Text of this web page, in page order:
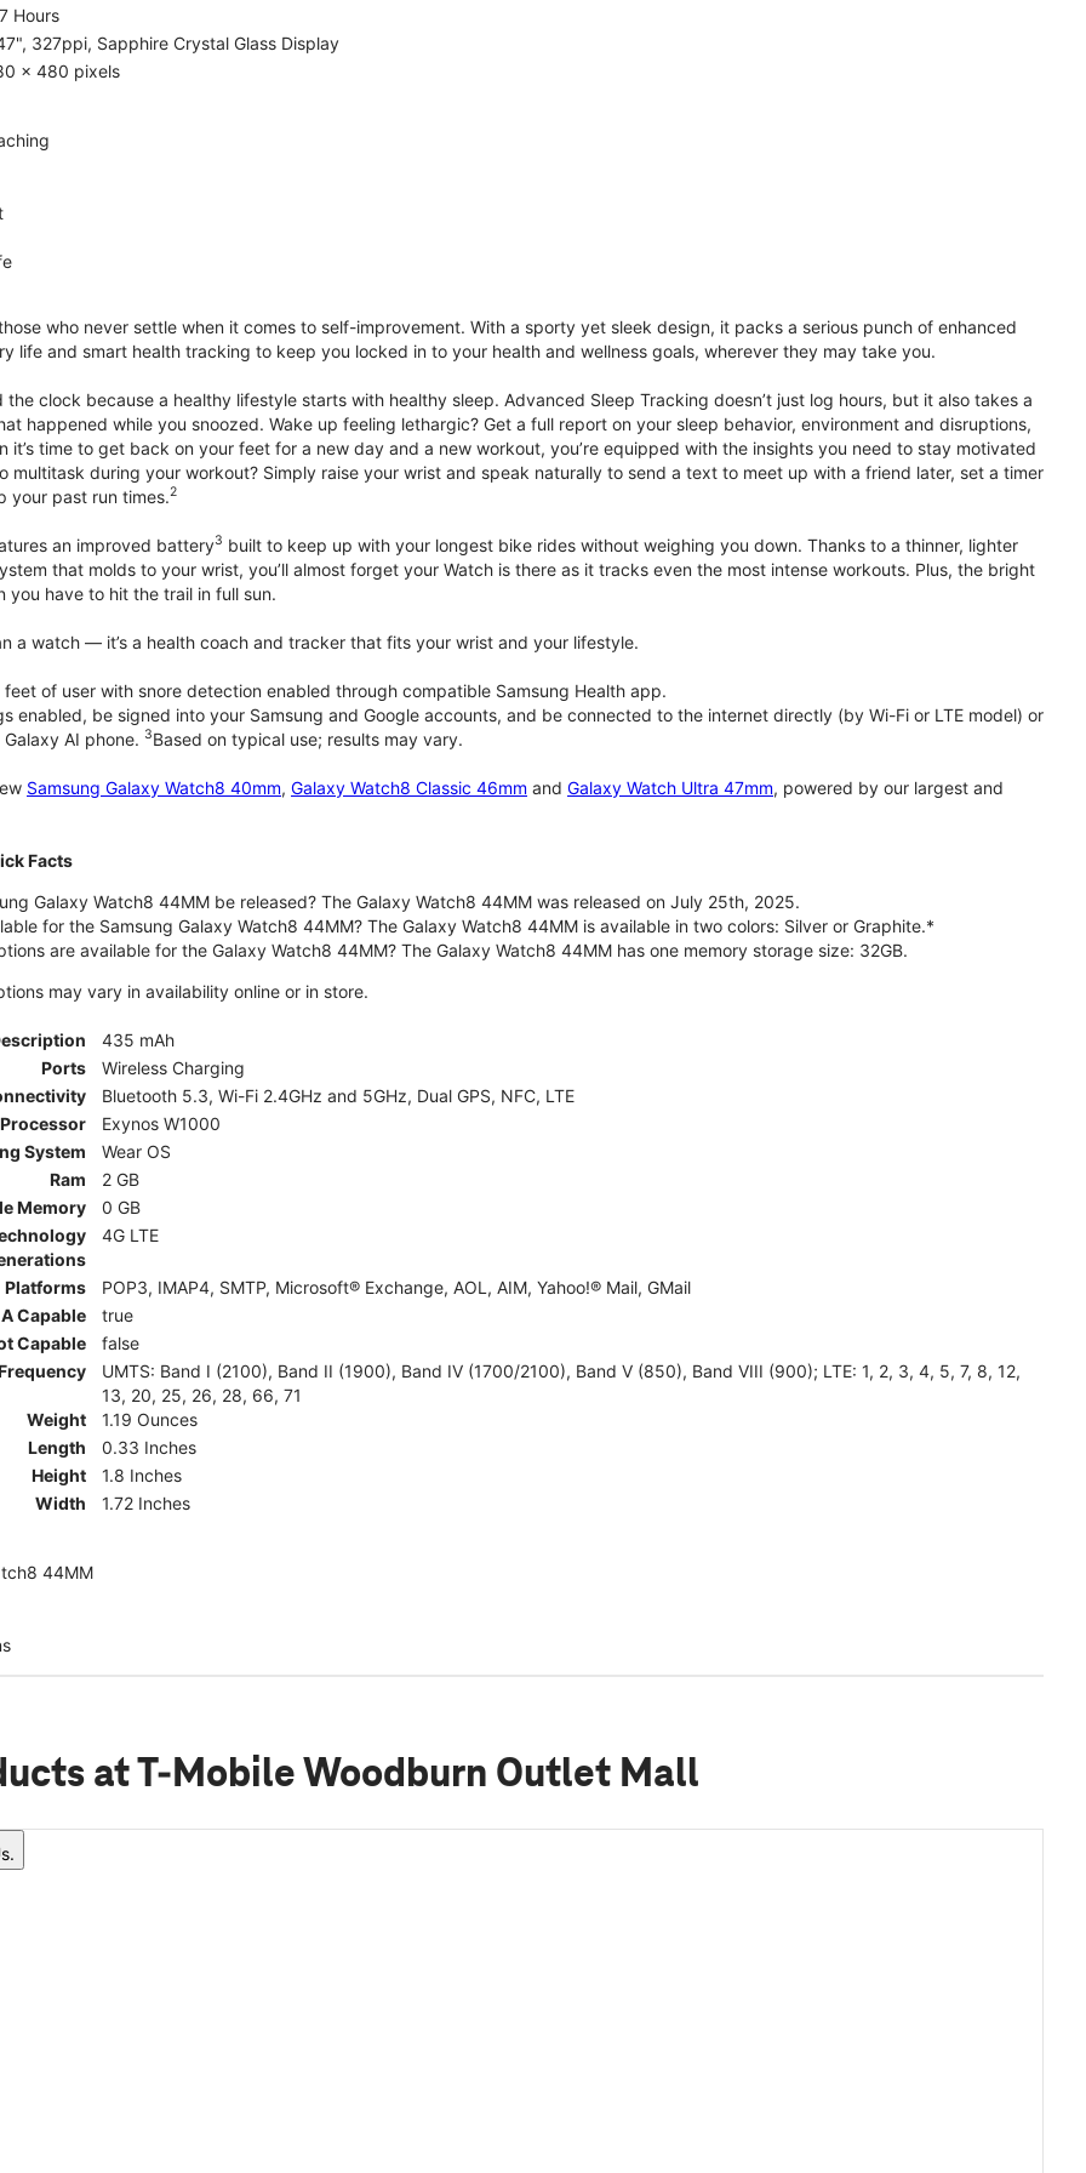
Hours
327ppi, Sapphire Crystal Glass Display
x 480 pixels
who never settle when it comes to self-improvement. With a sporty yet sleek design, it packs a serious punch of enhanced
life and smart health tracking to keep you locked in to your health and wellness goals, wherever they may take you.
the clock because a healthy lifestyle starts with healthy sleep. Advanced Sleep Tracking doesn’t just log hours, but it also takes a
happened while you snoozed. Wake up feeling lethargic? Get a full report on your sleep behavior, environment and disruptions,
it’s time to get back on your feet for a new day and a new workout, you’re equipped with the insights you need to stay motivated
multitask during your workout? Simply raise your wrist and speak naturally to send a text to meet up with a friend later, set a timer
your past run times.2
an improved battery3 built to keep up with your longest bike rides without weighing you down. Thanks to a thinner, lighter
that molds to your wrist, you’ll almost forget your Watch is there as it tracks even the most intense workouts. Plus, the bright
you have to hit the trail in full sun.
a watch — it’s a health coach and tracker that fits your wrist and your lifestyle.
of user with snore detection enabled through compatible Samsung Health app.
enabled, be signed into your Samsung and Google accounts, and be connected to the internet directly (by Wi-Fi or LTE model) or
AI phone. 3Based on typical use; results may vary.
Samsung Galaxy Watch8 40mm, Galaxy Watch8 Classic 46mm and Galaxy Watch Ultra 47mm, powered by our largest and
Facts
Galaxy Watch8 44MM be released? The Galaxy Watch8 44MM was released on July 25th, 2025.
for the Samsung Galaxy Watch8 44MM? The Galaxy Watch8 44MM is available in two colors: Silver or Graphite.*
are available for the Galaxy Watch8 44MM? The Galaxy Watch8 44MM has one memory storage size: 32GB.
may vary in availability online or in store.
435 mAh
Ports
Wireless Charging
Bluetooth 5.3, Wi-Fi 2.4GHz and 5GHz, Dual GPS, NFC, LTE
Processor
Exynos W1000
System
Wear OS
Ram
2 GB
Memory
0 GB
4G LTE
Platforms
POP3, IMAP4, SMTP, Microsoft® Exchange, AOL, AIM, Yahoo!® Mail, GMail
Capable
true
Capable
false
UMTS: Band I (2100), Band II (1900), Band IV (1700/2100), Band V (850), Band VIII (900); LTE: 1, 2, 3, 4, 5, 7, 8, 12,
13, 20, 25, 26, 28, 66, 71
Weight
1.19 Ounces
Length
0.33 Inches
Height
1.8 Inches
Width
1.72 Inches
44MM
at T-Mobile Woodburn Outlet Mall